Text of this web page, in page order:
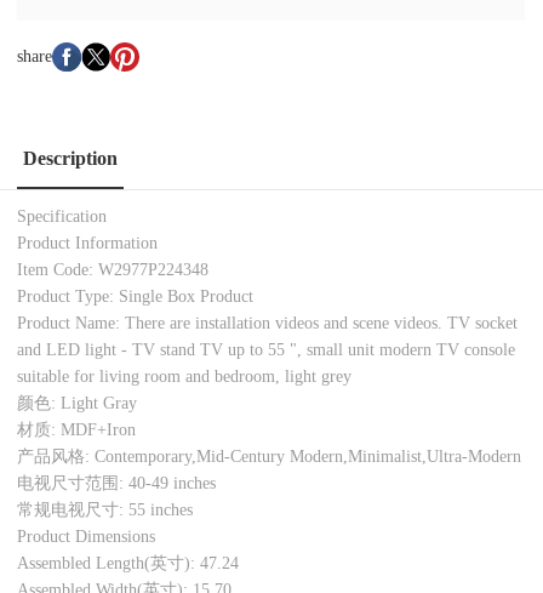
share
Description
Specification
Product Information
Item Code: W2977P224348
Product Type: Single Box Product
Product Name: There are installation videos and scene videos. TV socket
and LED light - TV stand TV up to 55 ", small unit modern TV console
suitable for living room and bedroom, light grey
颜色: Light Gray
材质: MDF+Iron
产品风格: Contemporary,Mid-Century Modern,Minimalist,Ultra-Modern
电视尺寸范围: 40-49 inches
常规电视尺寸: 55 inches
Product Dimensions
Assembled Length(英寸): 47.24